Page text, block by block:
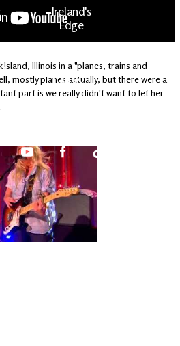
Ireland's
Edge
Patreon
Island, Illinois in a "planes, trains and
mostly planes actually, but there were a
part is we really didn't want to let her